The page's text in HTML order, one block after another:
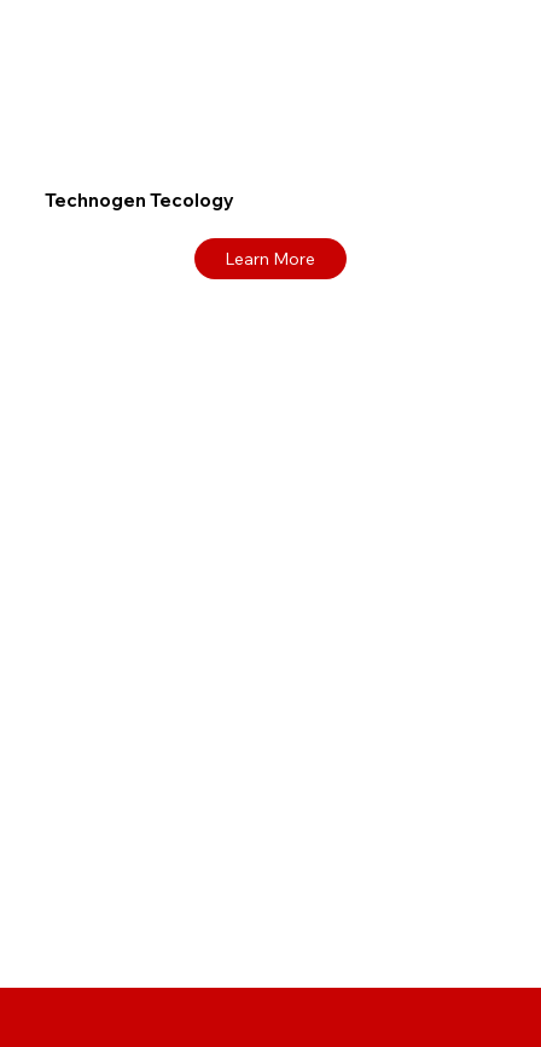
Technogen Tecology